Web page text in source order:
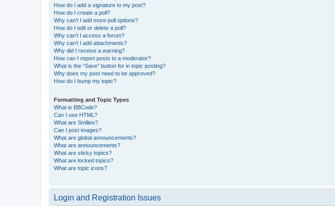
How do I add a signature to my post?
How do I create a poll?
Why can’t I add more poll options?
How do I edit or delete a poll?
Why can’t I access a forum?
Why can’t I add attachments?
Why did I receive a warning?
How can I report posts to a moderator?
What is the “Save” button for in topic posting?
Why does my post need to be approved?
How do I bump my topic?
Formatting and Topic Types
What is BBCode?
Can I use HTML?
What are Smilies?
Can I post images?
What are global announcements?
What are announcements?
What are sticky topics?
What are locked topics?
What are topic icons?
Login and Registration Issues